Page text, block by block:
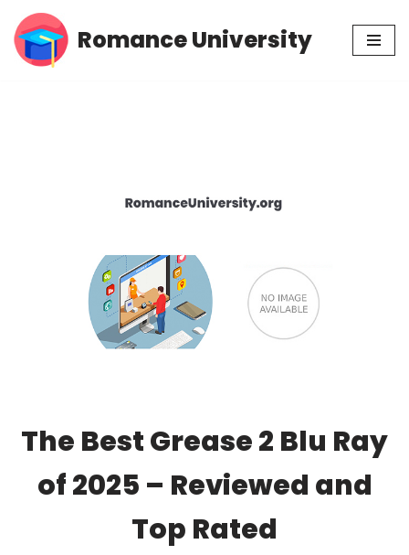
Skip
Romance University
The Best Grease 2 Blu Ray
of 2025 – Reviewed and
Top Rated